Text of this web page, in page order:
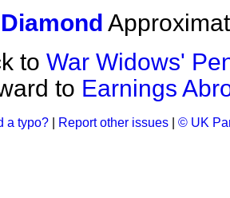
to War Widows'
to Earnings
a typo? Report other issues © UK